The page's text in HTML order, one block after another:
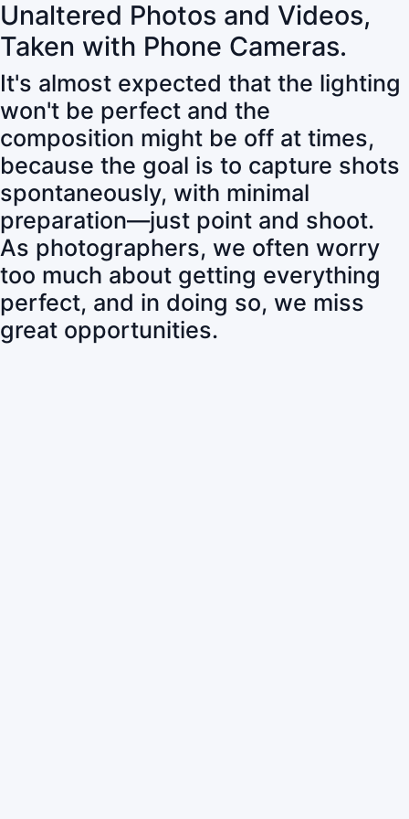
Unaltered Photos and Videos,
Taken with Phone Cameras.
It's almost expected that the lighting
won't be perfect and the
composition might be off at times,
because the goal is to capture shots
spontaneously, with minimal
preparation—just point and shoot.
As photographers, we often worry
too much about getting everything
perfect, and in doing so, we miss
great opportunities.